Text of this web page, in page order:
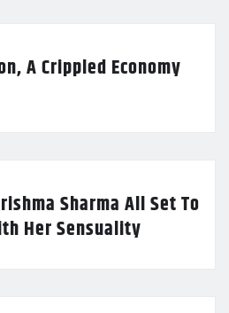
A Crippled Economy
Sharma All Set To
Her Sensuality